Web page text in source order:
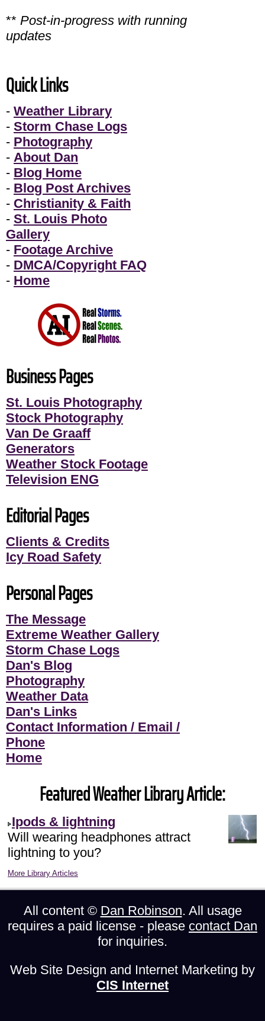
** Post-in-progress with running
updates
Quick Links
- Weather Library
- Storm Chase Logs
- Photography
- About Dan
- Blog Home
- Blog Post Archives
- Christianity & Faith
- St. Louis Photo
Gallery
- Footage Archive
- DMCA/Copyright FAQ
- Home
Business Pages
St. Louis Photography
Stock Photography
Van De Graaff
Generators
Weather Stock Footage
Television ENG
Editorial Pages
Clients & Credits
Icy Road Safety
Personal Pages
The Message
Extreme Weather Gallery
Storm Chase Logs
Dan's Blog
Photography
Weather Data
Dan's Links
Contact Information / Email /
Phone
Home
Featured Weather Library Article:
Ipods & lightning
Will wearing headphones attract
lightning to you?
More Library Articles
All content © Dan Robinson. All usage
requires a paid license - please contact Dan
for inquiries.
Web Site Design and Internet Marketing by
CIS Internet